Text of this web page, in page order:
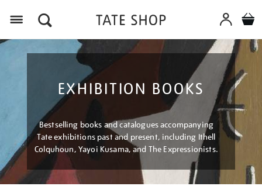
EXHIBITION BOOKS
Bestselling books and catalogues accompanying
Tate exhibitions past and present, including Ithell
Colquhoun, Yayoi Kusama, and The Expressionists.